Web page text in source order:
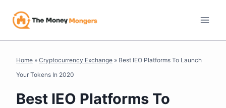
Home » Cryptocurrency Exchange » Best IEO Platforms To Launch
Your Tokens In 2020
Best IEO Platforms To